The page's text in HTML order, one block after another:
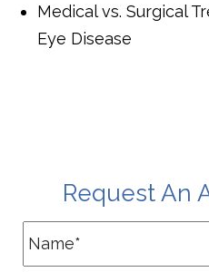
Medical vs. Surgical
Eye Disease
Request An